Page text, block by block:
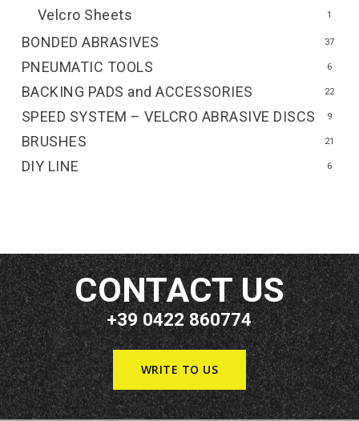
BACKING PADS and ACCESSORIES 22
BONDED ABRASIVES 37
BRUSHES 21
Velcro Sheets 1
DIY LINE 6
PNEUMATIC TOOLS 6
SPEED SYSTEM – VELCRO ABRASIVE DISCS 9
CONTACT US
+39 0422 860774
WRITE TO US